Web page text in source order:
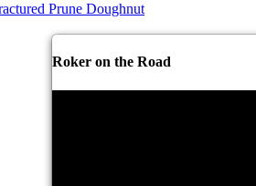
Prune Doughnut
Roker on the Road